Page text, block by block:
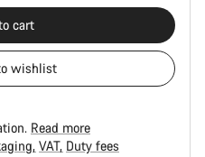
cart
wishlist
Read more
VAT Duty fees